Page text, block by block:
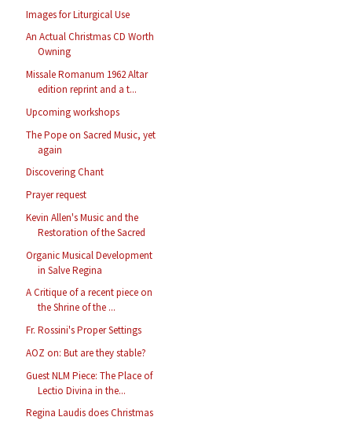
Images for Liturgical Use
An Actual Christmas CD Worth
Owning
Missale Romanum 1962 Altar
edition reprint and a t...
Upcoming workshops
The Pope on Sacred Music, yet
again
Discovering Chant
Prayer request
Kevin Allen's Music and the
Restoration of the Sacred
Organic Musical Development
in Salve Regina
A Critique of a recent piece on
the Shrine of the ...
Fr. Rossini's Proper Settings
AOZ on: But are they stable?
Guest NLM Piece: The Place of
Lectio Divina in the...
Regina Laudis does Christmas